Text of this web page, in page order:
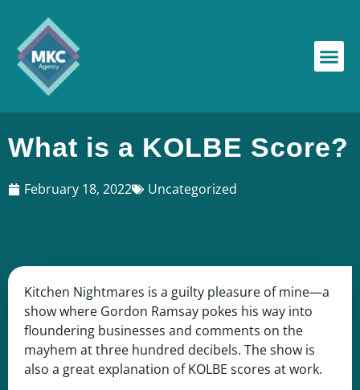
What is a KOLBE Score?
February 18, 2022 Uncategorized
Kitchen Nightmares is a guilty pleasure of mine—a
show where Gordon Ramsay pokes his way into
floundering businesses and comments on the
mayhem at three hundred decibels. The show is
also a great explanation of KOLBE scores at work.